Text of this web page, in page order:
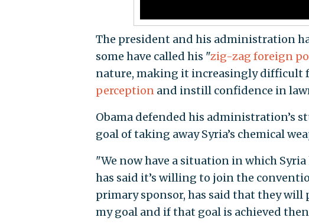
The president and his administration
some have called his "zig-zag foreign
nature, making it increasingly difficult
perceptionand instill confidence in
Obama defended his administration’s
goal of taking away Syria’s chemical
"We now have a situation in which
has said it’s willing to join the
primary sponsor, has said that they will
my goal and if that goal is achieved